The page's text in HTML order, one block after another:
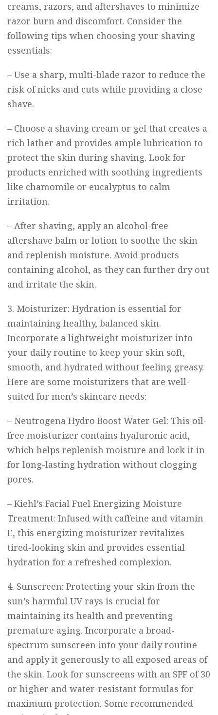
creams, razors, and aftershaves to minimize
razor burn and discomfort. Consider the
following tips when choosing your shaving
essentials:
– Use a sharp, multi-blade razor to reduce the
risk of nicks and cuts while providing a close
shave.
– Choose a shaving cream or gel that creates a
rich lather and provides ample lubrication to
protect the skin during shaving. Look for
products enriched with soothing ingredients
like chamomile or eucalyptus to calm
irritation.
– After shaving, apply an alcohol-free
aftershave balm or lotion to soothe the skin
and replenish moisture. Avoid products
containing alcohol, as they can further dry out
and irritate the skin.
3. Moisturizer: Hydration is essential for
maintaining healthy, balanced skin.
Incorporate a lightweight moisturizer into
your daily routine to keep your skin soft,
smooth, and hydrated without feeling greasy.
Here are some moisturizers that are well-
suited for men’s skincare needs:
– Neutrogena Hydro Boost Water Gel: This oil-
free moisturizer contains hyaluronic acid,
which helps replenish moisture and lock it in
for long-lasting hydration without clogging
pores.
– Kiehl’s Facial Fuel Energizing Moisture
Treatment: Infused with caffeine and vitamin
E, this energizing moisturizer revitalizes
tired-looking skin and provides essential
hydration for a refreshed complexion.
4. Sunscreen: Protecting your skin from the
sun’s harmful UV rays is crucial for
maintaining its health and preventing
premature aging. Incorporate a broad-
spectrum sunscreen into your daily routine
and apply it generously to all exposed areas of
the skin. Look for sunscreens with an SPF of 30
or higher and water-resistant formulas for
maximum protection. Some recommended